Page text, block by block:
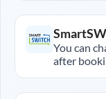
You can
after